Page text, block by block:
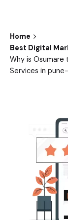
Home
Best Digital
Why is
Services in